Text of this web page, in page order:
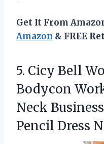
Get It From
Amazon & FREE
5. Cicy Bell
Bodycon
Neck
Pencil Dress